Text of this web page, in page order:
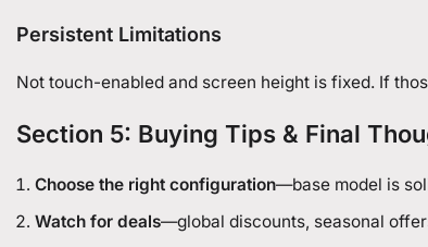
Persistent Limitations
Not touch-enabled and screen height is fixed. If
Section 5: Buying Tips & Final
Choose the right configuration—base model is
Watch for deals—global discounts, seasonal